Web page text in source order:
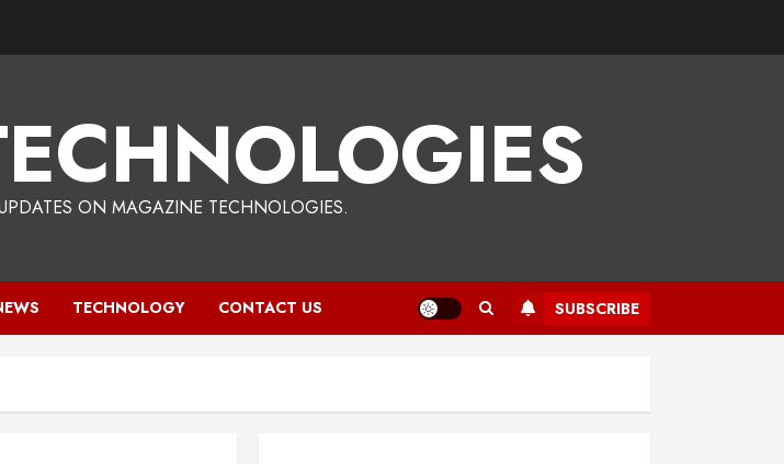
ON MAGAZINE TECHNOLOGIES.
TECHNOLOGY CONTACT US SUBSCRIBE